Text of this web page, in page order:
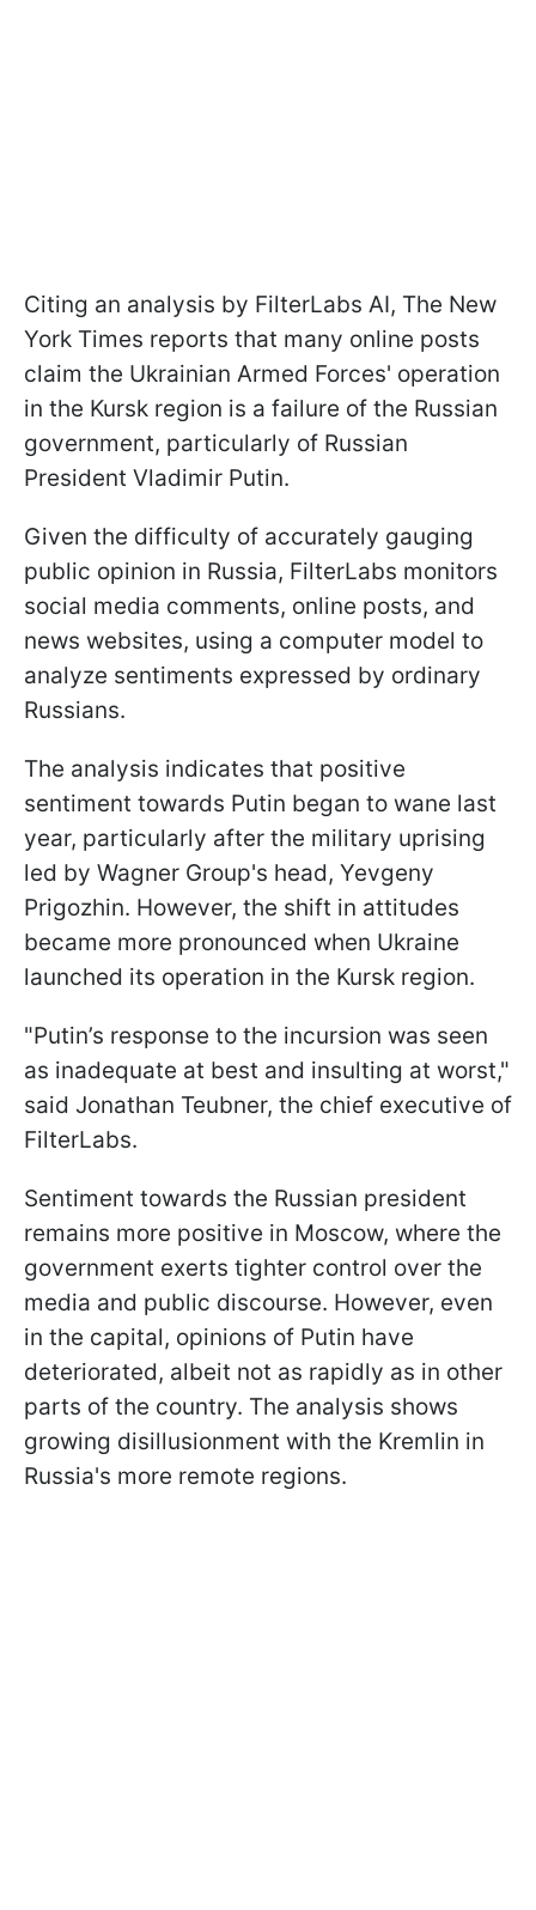
Citing an analysis by FilterLabs AI, The New
York Times reports that many online posts
claim the Ukrainian Armed Forces' operation
in the Kursk region is a failure of the Russian
government, particularly of Russian
President Vladimir Putin.
Given the difficulty of accurately gauging
public opinion in Russia, FilterLabs monitors
social media comments, online posts, and
news websites, using a computer model to
analyze sentiments expressed by ordinary
Russians.
The analysis indicates that positive
sentiment towards Putin began to wane last
year, particularly after the military uprising
led by Wagner Group's head, Yevgeny
Prigozhin. However, the shift in attitudes
became more pronounced when Ukraine
launched its operation in the Kursk region.
"Putin’s response to the incursion was seen
as inadequate at best and insulting at worst,"
said Jonathan Teubner, the chief executive of
FilterLabs.
Sentiment towards the Russian president
remains more positive in Moscow, where the
government exerts tighter control over the
media and public discourse. However, even
in the capital, opinions of Putin have
deteriorated, albeit not as rapidly as in other
parts of the country. The analysis shows
growing disillusionment with the Kremlin in
Russia's more remote regions.